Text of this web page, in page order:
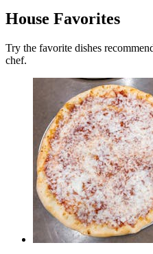
House Favorites
Try the favorite dishes
chef.